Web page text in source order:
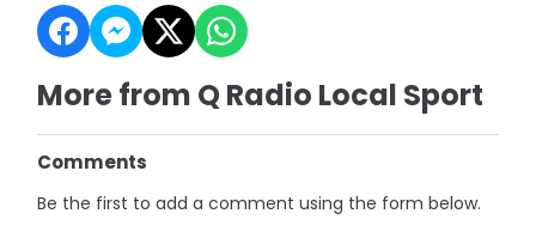
More from Q Radio Local Sport
Comments
Be the first to add a comment using the form below.